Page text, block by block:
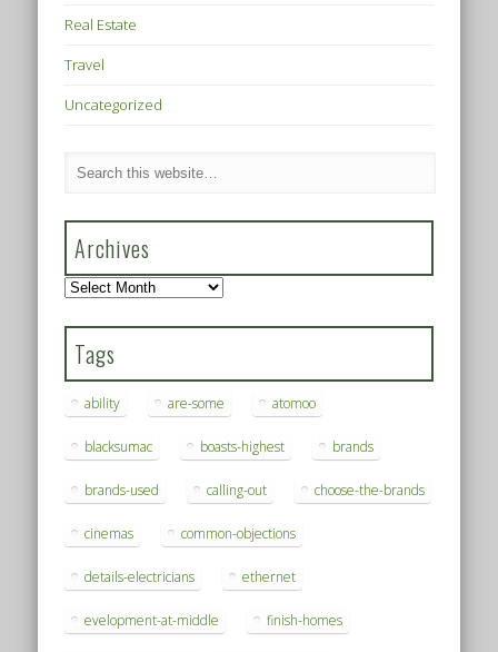
Real Estate
Travel
Uncategorized
Archives
Archives
Tags
ability are-some atomoo
blacksumac boasts-highest brands
brands-used calling-out choose-the-brands
cinemas common-objections
details-electricians ethernet
evelopment-at-middle finish-homes